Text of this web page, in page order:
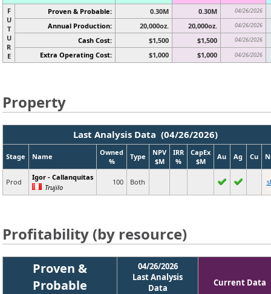
F
U
T
U
R
E
Proven & Probable: 0.30M 0.30M 04/26/2026
Annual Production: 20,000oz. 20,000oz. 04/26/2026
Cash Cost: $1,500 $1,500 04/26/2026
Extra Operating Cost: $1,000 $1,000 04/26/2026
Property
Last Analysis Data (04/26/2026)
Stage Name
Owned
%
Type
NPV
$M
IRR
%
CapEx
$M
Au Ag Cu
Prod
Igor - Callanquitas
Trujilo
100 Both
Profitability (by resource)
Proven &
Probable
04/26/2026
Last Analysis
Data
Current Data